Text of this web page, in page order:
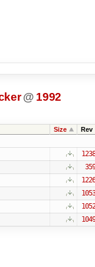
@ 1992
Size Rev
1238
359
1226
1053
1052
1049